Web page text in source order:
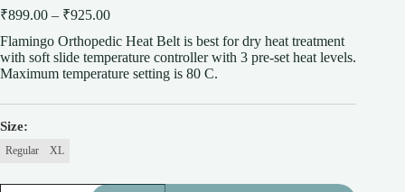
₹899.00 – ₹925.00Price
₹899.00
through
₹925.00
Flamingo Orthopedic Heat Belt is best for dry heat treatment
with soft slide temperature controller with 3 pre-set heat levels.
Maximum temperature setting is 80 C.
Size
Regular XL